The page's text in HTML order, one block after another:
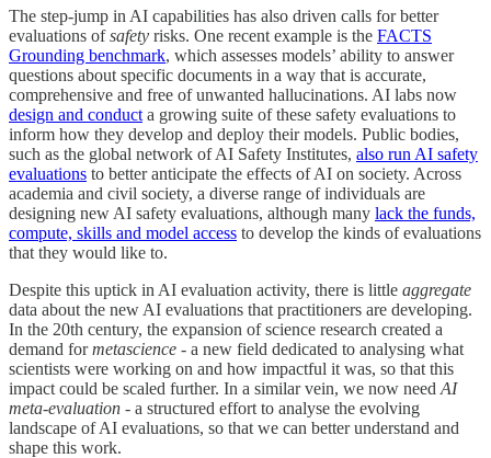
The step-jump in AI capabilities has also driven calls for better
evaluations ofsafety risks. One recent example is the FACTS
Grounding benchmark, which assesses models’ ability to answer
questions about specific documents in a way that is accurate,
comprehensive and free of unwanted hallucinations. AI labs now
design and conduct a growing suite of these safety evaluations to
inform how they develop and deploy their models. Public bodies,
such as the global network of AI Safety Institutes, also run AI safety
evaluations to better anticipate the effects of AI on society. Across
academia and civil society, a diverse range of individuals are
designing new AI safety evaluations, although many lack the funds,
compute, skills and model access to develop the kinds of evaluations
that they would like to.
Despite this uptick in AI evaluation activity, there is little aggregate
data about the new AI evaluations that practitioners are developing.
In the 20th century, the expansion of science research created a
demand formetascience - a new field dedicated to analysing what
scientists were working on and how impactful it was, so that this
impact could be scaled further. In a similar vein, we now need AI
meta-evaluation - a structured effort to analyse the evolving
landscape of AI evaluations, so that we can better understand and
shape this work.